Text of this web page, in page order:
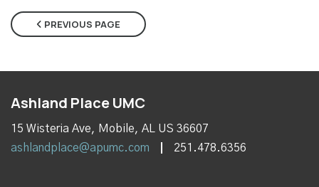
PREVIOUS PAGE
Ashland Place UMC
15 Wisteria Ave, Mobile, AL US 36607
ashlandplace@apumc.com
251.478.6356